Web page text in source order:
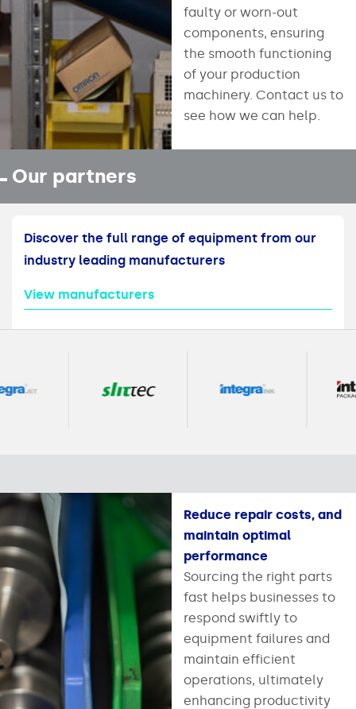
faulty or worn-out
components, ensuring
the smooth functioning
of your production
machinery. Contact us to
see how we can help.
Our partners
Discover the full range of equipment from our
industry leading manufacturers
View manufacturers
Reduce repair costs, and
maintain optimal
performance
Sourcing the right parts
fast helps businesses to
respond swiftly to
equipment failures and
maintain efficient
operations, ultimately
enhancing productivity